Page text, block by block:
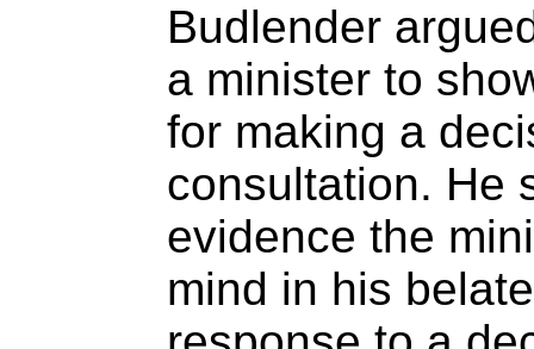
Budlender
a minister to
for making a
consultation. He
evidence the
mind in his